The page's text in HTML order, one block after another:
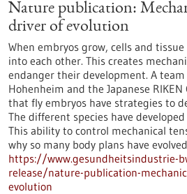
Nature publication:
driver of evolution
When embryos grow, cells and
into each other. This creates
endanger their development. A
Hohenheim and the Japanese
that fly embryos have strategies to
The different species have
This ability to control mechanical
why so many body plans have
https://www.gesundheitsindustrie-
release/nature-publication-
evolution